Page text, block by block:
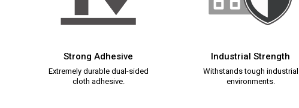
Strong Adhesive
Extremely durable dual-sided
cloth adhesive.
Industrial Strength
Withstands tough industrial
environments.